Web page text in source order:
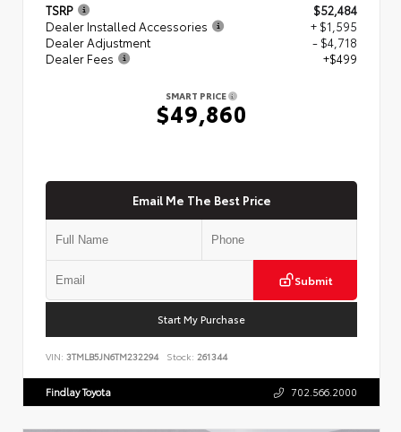
TSRP
$52,484
Dealer Installed Accessories
+ $1,595
Dealer Adjustment
- $4,718
Dealer Fees
+$499
SMART PRICE
$49,860
Email Me The Best Price
Submit
Start My Purchase
VIN: 3TMLB5JN6TM232294 Stock: 261344
Findlay Toyota 702.566.2000